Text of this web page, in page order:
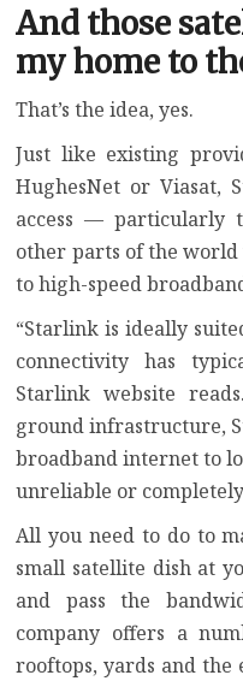
And those
my home to
That’s the idea, yes.
Just like existing
HughesNet or Viasat,
access — particularly
other parts of the world
to high-speed
“Starlink is ideally
connectivity has
Starlink website
ground infrastructure,
broadband internet to
unreliable or
All you need to do to
small satellite dish at
and pass the
company offers a
rooftops, yards and the